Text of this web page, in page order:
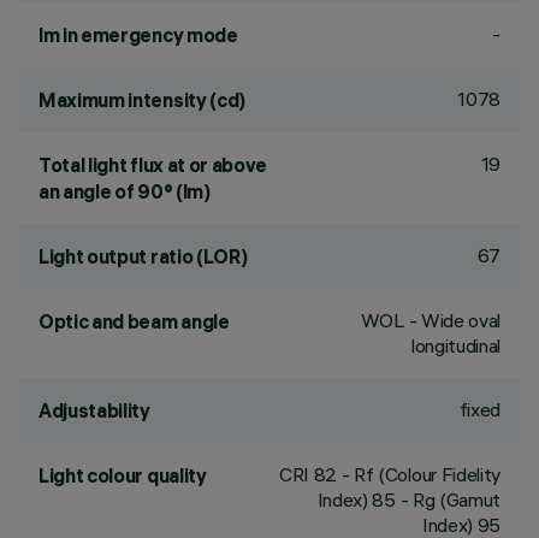
lm in emergency mode -
Maximum intensity (cd) 1078
Total light flux at or above
an angle of 90° (lm)
19
Light output ratio (LOR) 67
Optic and beam angle
WOL - Wide oval
longitudinal
Adjustability fixed
Light colour quality CRI 82 - Rf (Colour Fidelity
Index) 85 - Rg (Gamut
Index) 95